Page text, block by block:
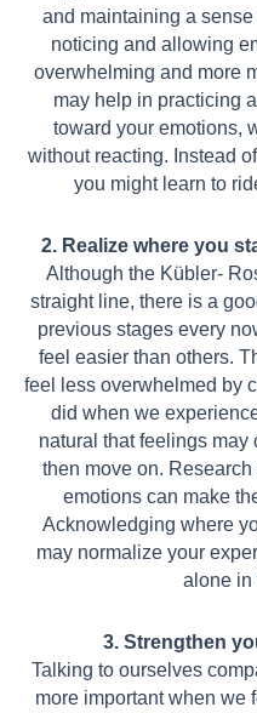
and maintaining a
noticing and allowing
overwhelming and more
may help in practicing
toward your emotions,
without reacting. Instead
you might learn to
2. Realize where you
Although the Kübler-
straight line, there is a
previous stages every
feel easier than others.
feel less overwhelmed by
did when we
natural that feelings may
then move on.
emotions can make
Acknowledging where
may normalize your
alone in
3. Strengthen
Talking to ourselves
more important when we